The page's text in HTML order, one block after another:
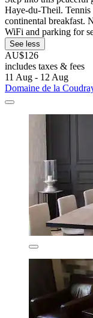
Haye-du-Theil. Tennis
continental breakfast.
WiFi and parking for
See less
AU$126
includes taxes & fees
11 Aug - 12 Aug
Domaine de la